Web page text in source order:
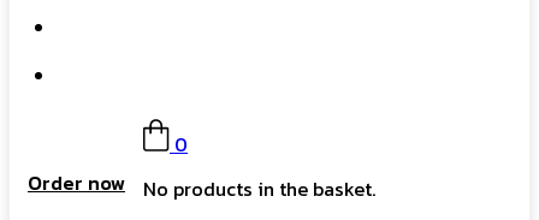
Order now
0
No products in the basket.